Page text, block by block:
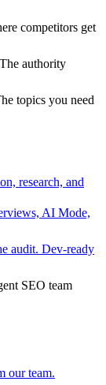
competitors get
The authority
topics you need
research, and
AI Mode,
audit. Dev-ready
SEO team
our team.